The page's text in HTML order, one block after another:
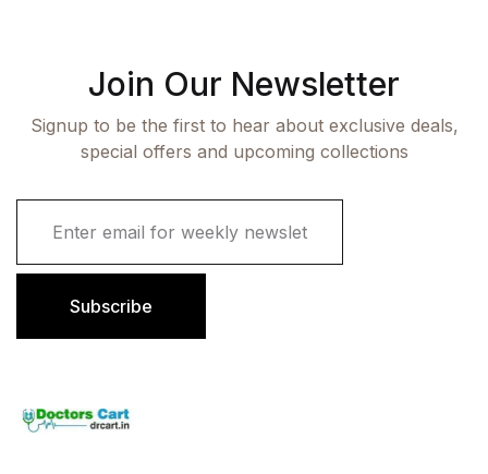
Join Our Newsletter
Signup to be the first to hear about exclusive deals,
special offers and upcoming collections
i
Subscribe